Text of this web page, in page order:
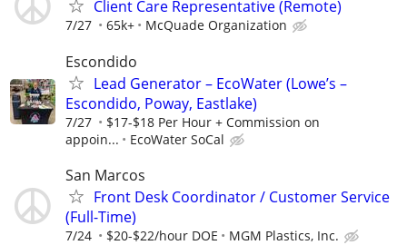
Client Care Representative (Remote)
7/27 65k+ McQuade Organization
Escondido
Lead Generator – EcoWater (Lowe’s –
Escondido, Poway, Eastlake)
7/27
$17-$18 Per Hour + Commission on
appoin...
EcoWater SoCal
San Marcos
Front Desk Coordinator / Customer Service
(Full-Time)
7/24 $20-$22/hour DOE MGM Plastics, Inc.